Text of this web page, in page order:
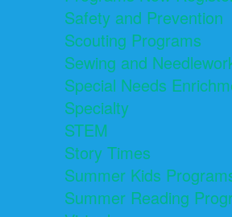
Safety and Prevention
Scouting Programs
Sewing and
Special Needs
Specialty
STEM
Story Times
Summer Kids
Summer Reading